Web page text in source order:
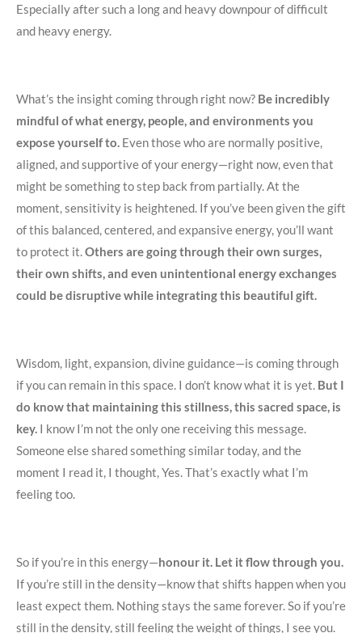
Especially after such a long and heavy downpour of difficult
and heavy energy.
What’s the insight coming through right now? Be incredibly
mindful of what energy, people, and environments you
expose yourself to. Even those who are normally positive,
aligned, and supportive of your energy—right now, even that
might be something to step back from partially. At the
moment, sensitivity is heightened. If you’ve been given the gift
of this balanced, centered, and expansive energy, you’ll want
to protect it.Others are going through their own surges,
their own shifts, and even unintentional energy exchanges
could be disruptive while integrating this beautiful gift.
Wisdom, light, expansion, divine guidance—is coming through
if you can remain in this space. I don’t know what it is yet. But I
do know that maintaining this stillness, this sacred space, is
key. I know I’m not the only one receiving this message.
Someone else shared something similar today, and the
moment I read it, I thought, Yes. That’s exactly what I’m
feeling too.
So if you’re in this energy—honour it. Let it flow through you.
If you’re still in the density—know that shifts happen when you
least expect them. Nothing stays the same forever. So if you’re
still in the density, still feeling the weight of things, I see you.